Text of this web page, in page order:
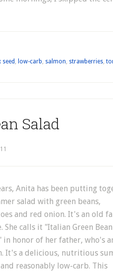
seed , low-carb, salmon, strawberries,
Salad
Anita has been putting
salad with green beans,
and red onion. It's an old
She calls it "Italian Green Bean
in honor of her father, who's
It's a delicious, nutritious
reasonably low-carb. This